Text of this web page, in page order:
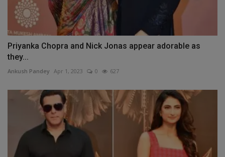
Priyanka Chopra and Nick Jonas appear adorable as
they...
Ankush Pandey Apr 1, 2023 0 627